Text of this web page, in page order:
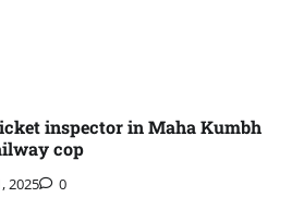
inspector in Maha Kumbh
cop
2025 0